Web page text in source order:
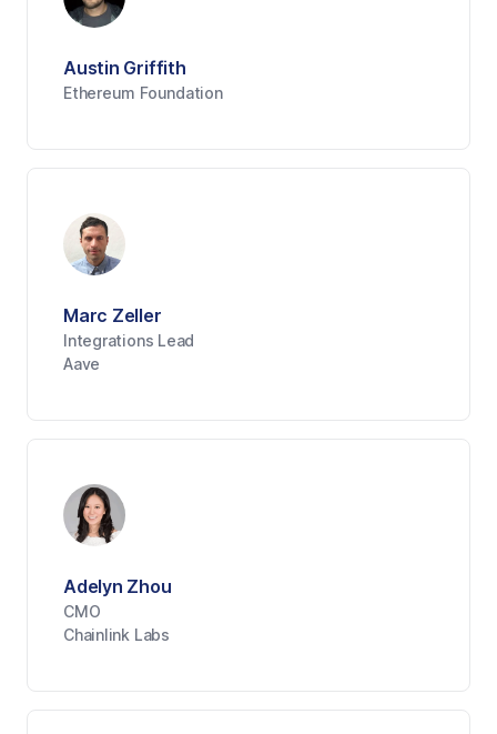
Austin Griffith
Ethereum Foundation
Marc Zeller
Integrations Lead
Aave
Adelyn Zhou
CMO
Chainlink Labs